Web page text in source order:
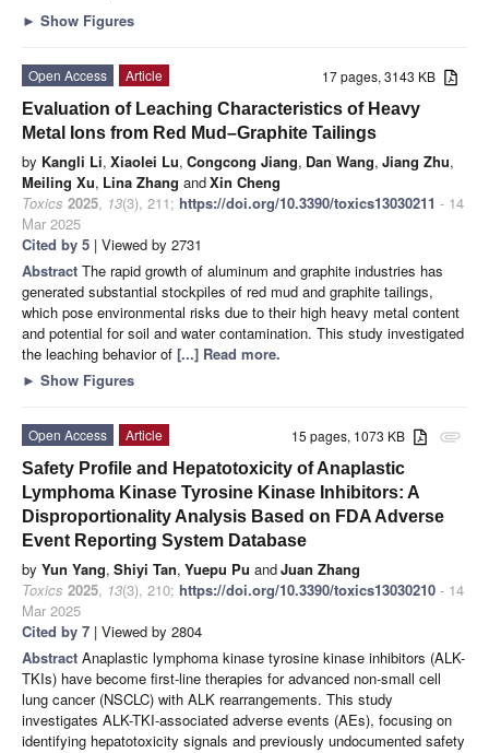
► Show Figures
17 pages, 3143 KB
Open Access
Article
Evaluation of Leaching Characteristics of Heavy
Metal Ions from Red Mud–Graphite Tailings
by Kangli Li, Xiaolei Lu, Congcong Jiang, Dan Wang, Jiang Zhu,
Meiling Xu, Lina Zhang andXin Cheng
Toxics 2025, 13(3), 211; https://doi.org/10.3390/toxics13030211 - 14
Mar 2025
Cited by 5 | Viewed by 2731
Abstract The rapid growth of aluminum and graphite industries has
generated substantial stockpiles of red mud and graphite tailings,
which pose environmental risks due to their high heavy metal content
and potential for soil and water contamination. This study investigated
the leaching behavior of [...] Read more.
► Show Figures
attachment
15 pages, 1073 KB
Open Access
Article
Safety Profile and Hepatotoxicity of Anaplastic
Lymphoma Kinase Tyrosine Kinase Inhibitors: A
Disproportionality Analysis Based on FDA Adverse
Event Reporting System Database
by Yun Yang, Shiyi Tan, Yuepu Pu andJuan Zhang
Toxics 2025, 13(3), 210; https://doi.org/10.3390/toxics13030210 - 14
Mar 2025
Cited by 7 | Viewed by 2804
Abstract Anaplastic lymphoma kinase tyrosine kinase inhibitors (ALK-
TKIs) have become first-line therapies for advanced non-small cell
lung cancer (NSCLC) with ALK rearrangements. This study
investigates ALK-TKI-associated adverse events (AEs), focusing on
identifying hepatotoxicity signals and previously undocumented safety